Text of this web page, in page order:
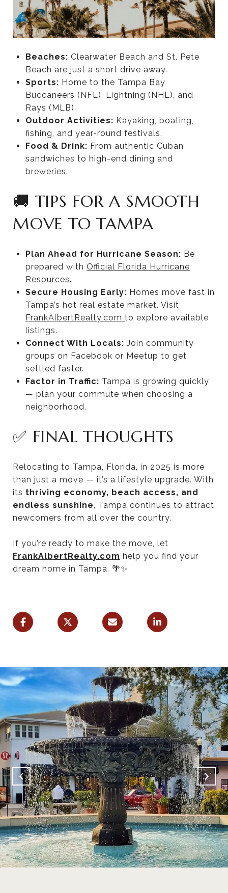
Beaches: Clearwater Beach and St. Pete
Beach are just a short drive away.
Sports: Home to the Tampa Bay
Buccaneers (NFL), Lightning (NHL), and
Rays (MLB).
Outdoor Activities: Kayaking, boating,
fishing, and year-round festivals.
Food & Drink: From authentic Cuban
sandwiches to high-end dining and
breweries.
🚚 TIPS FOR A SMOOTH
MOVE TO TAMPA
Plan Ahead for Hurricane Season: Be
prepared with Official Florida Hurricane
Resources.
Secure Housing Early: Homes move fast in
Tampa’s hot real estate market. Visit
FrankAlbertRealty.com to explore available
listings.
Connect With Locals: Join community
groups on Facebook or Meetup to get
settled faster.
Factor in Traffic: Tampa is growing quickly
— plan your commute when choosing a
neighborhood.
✅ FINAL THOUGHTS
Relocating to Tampa, Florida, in 2025 is more
than just a move — it’s a lifestyle upgrade. With
its thriving economy, beach access, and
endless sunshine, Tampa continues to attract
newcomers from all over the country.
If you’re ready to make the move, let
FrankAlbertRealty.com help you find your
dream home in Tampa. 🌴✨